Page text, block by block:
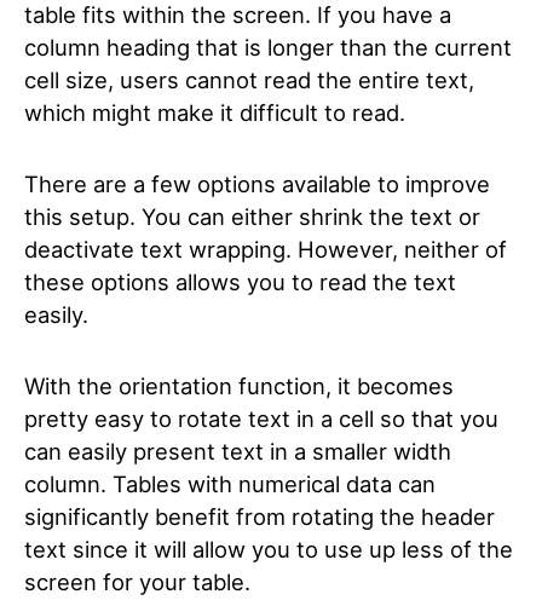
table fits within the screen. If you have a
column heading that is longer than the current
cell size, users cannot read the entire text,
which might make it difficult to read.
There are a few options available to improve
this setup. You can either shrink the text or
deactivate text wrapping. However, neither of
these options allows you to read the text
easily.
With the orientation function, it becomes
pretty easy to rotate text in a cell so that you
can easily present text in a smaller width
column. Tables with numerical data can
significantly benefit from rotating the header
text since it will allow you to use up less of the
screen for your table.